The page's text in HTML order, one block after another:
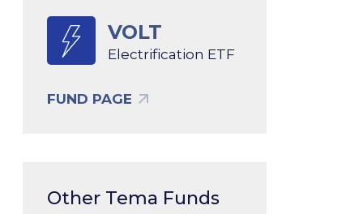
VOLT
Electrification ETF
FUND PAGE
Other Tema Funds